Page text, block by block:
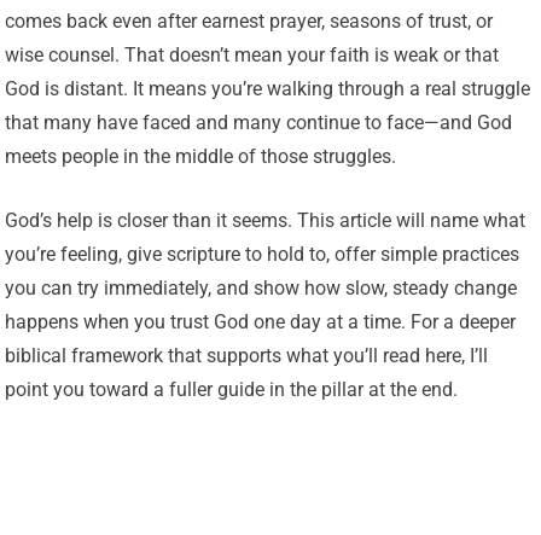
comes back even after earnest prayer, seasons of trust, or
wise counsel. That doesn’t mean your faith is weak or that
God is distant. It means you’re walking through a real struggle
that many have faced and many continue to face—and God
meets people in the middle of those struggles.
God’s help is closer than it seems. This article will name what
you’re feeling, give scripture to hold to, offer simple practices
you can try immediately, and show how slow, steady change
happens when you trust God one day at a time. For a deeper
biblical framework that supports what you’ll read here, I’ll
point you toward a fuller guide in the pillar at the end.